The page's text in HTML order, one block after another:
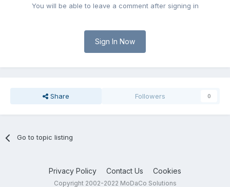
You will be able to leave a comment after signing in
Sign In Now
Share Followers 0
Go to topic listing
Privacy Policy Contact Us Cookies
Copyright 2002-2022 MoDaCo Solutions